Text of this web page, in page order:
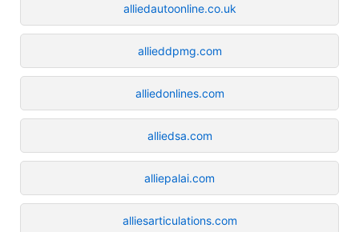
alliedautoonline.co.uk
allieddpmg.com
alliedonlines.com
alliedsa.com
alliepalai.com
alliesarticulations.com